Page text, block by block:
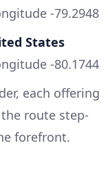
-79.2948
States
-80.1744
each offering
route step-
forefront.